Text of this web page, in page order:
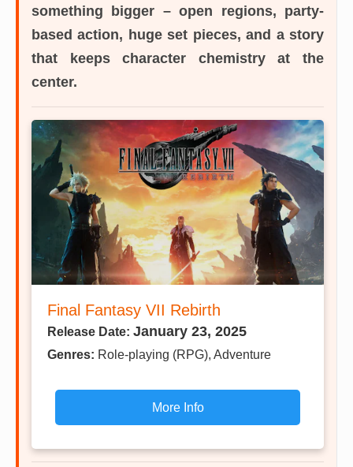
something bigger – open regions, party-
based action, huge set pieces, and a story
that keeps character chemistry at the
center.
Final Fantasy VII Rebirth
Release Date: January 23, 2025
Genres: Role-playing (RPG), Adventure
More Info